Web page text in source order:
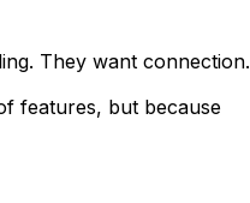
They want connection.
features, but because